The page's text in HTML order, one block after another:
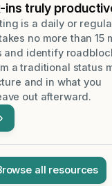
ins truly
is a daily or
no more than 15
and identify
a traditional status
and in what you
out afterward.
all resources